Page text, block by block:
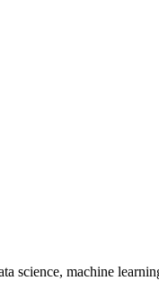
science, machine